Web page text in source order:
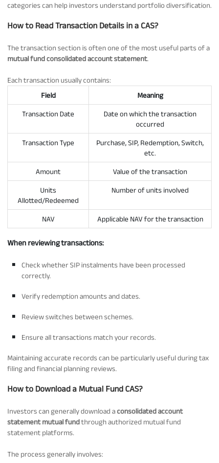
categories can help investors understand portfolio diversification.
How to Read Transaction Details in a CAS?
The transaction section is often one of the most useful parts of a
mutual fund consolidated account statement.
Each transaction usually contains:
Field
Meaning
Transaction Date
Date on which the transaction
occurred
Transaction Type
Purchase, SIP, Redemption, Switch,
etc.
Amount Value of the transaction
Units
Allotted/Redeemed
Number of units involved
NAV Applicable NAV for the transaction
When reviewing transactions:
Check whether SIP instalments have been processed
correctly.
Verify redemption amounts and dates.
Review switches between schemes.
Ensure all transactions match your records.
Maintaining accurate records can be particularly useful during tax
filing and financial planning reviews.
How to Download a Mutual Fund CAS?
Investors can generally download aconsolidated account
statement mutual fundthrough authorized mutual fund
statement platforms.
The process generally involves: